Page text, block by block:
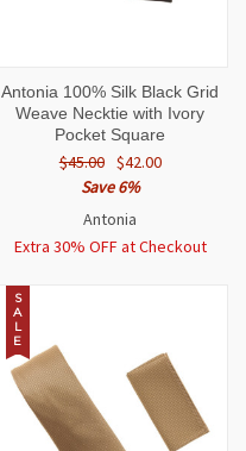
Antonia 100% Silk Black Grid
Weave Necktie with Ivory
Pocket Square
$45.00 $42.00
Save 6%
Antonia
Extra 30% OFF at Checkout
S
A
L
E